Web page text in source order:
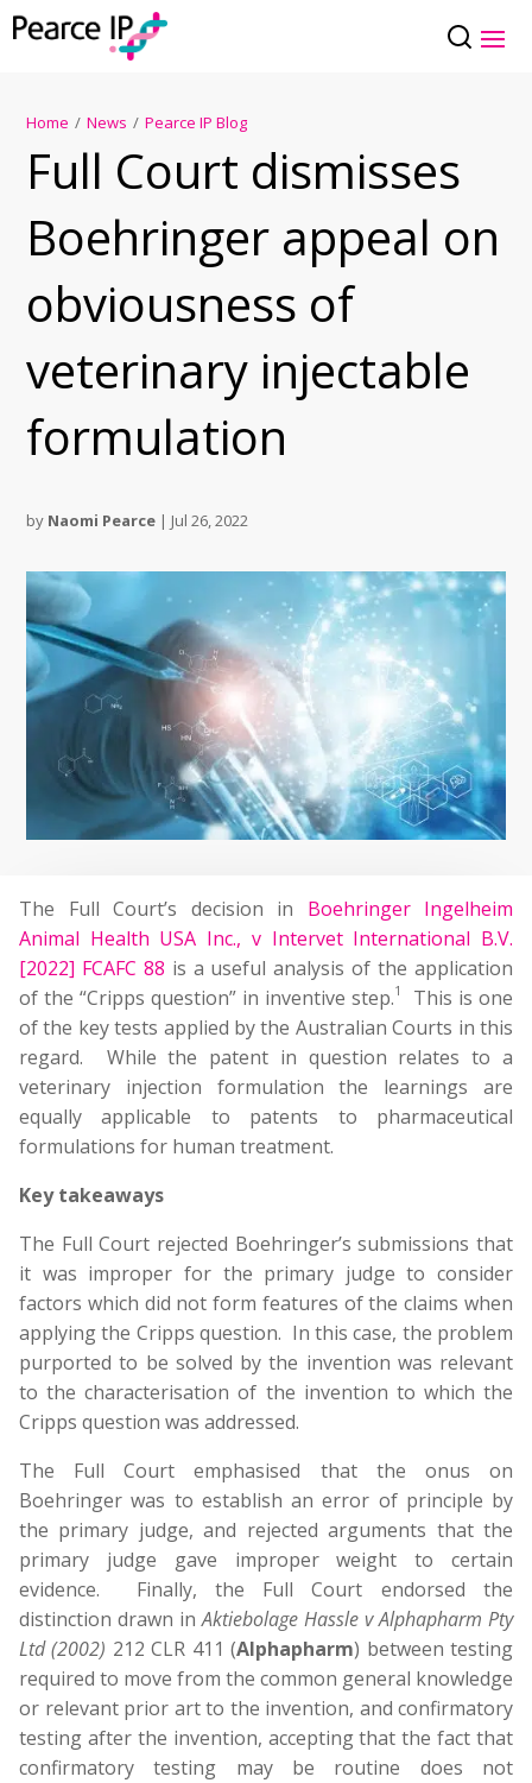
Home / News / Pearce IP Blog
Full Court dismisses
Boehringer appeal on
obviousness of
veterinary injectable
formulation
by Naomi Pearce | Jul 26, 2022
The Full Court’s decision in Boehringer Ingelheim
Animal Health USA Inc., v Intervet International B.V.
[2022] FCAFC 88 is a useful analysis of the application
of the “Cripps question” in inventive step.1
This is one
of the key tests applied by the Australian Courts in this
regard. While the patent in question relates to a
veterinary injection formulation the learnings are
equally applicable to patents to pharmaceutical
formulations for human treatment.
Key takeaways
The Full Court rejected Boehringer’s submissions that
it was improper for the primary judge to consider
factors which did not form features of the claims when
applying the Cripps question. In this case, the problem
purported to be solved by the invention was relevant
to the characterisation of the invention to which the
Cripps question was addressed.
The Full Court emphasised that the onus on
Boehringer was to establish an error of principle by
the primary judge, and rejected arguments that the
primary judge gave improper weight to certain
evidence. Finally, the Full Court endorsed the
distinction drawn inAktiebolage Hassle v Alphapharm Pty
Ltd (2002) 212 CLR 411 (Alphapharm) between testing
required to move from the common general knowledge
or relevant prior art to the invention, and confirmatory
testing after the invention, accepting that the fact that
confirmatory testing may be routine does not